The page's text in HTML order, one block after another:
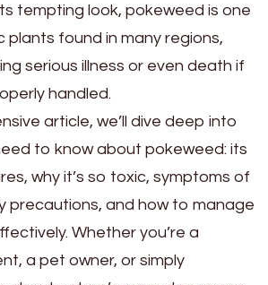
tempting look, pokeweed is one
found in many regions,
serious illness or even death if
handled.
article, we’ll dive deep into
to know about pokeweed: its
why it’s so toxic, symptoms of
precautions, and how to manage
Whether you’re a
a pet owner, or simply